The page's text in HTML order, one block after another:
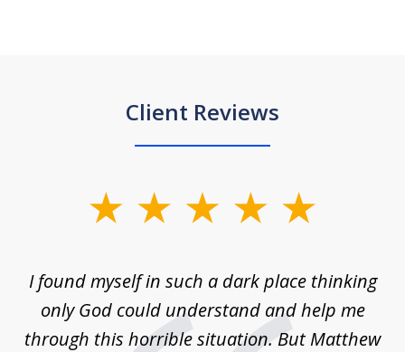
Client Reviews
4I found myself in such a dark place thinking
only God could understand and help me
through this horrible situation. But Matthew